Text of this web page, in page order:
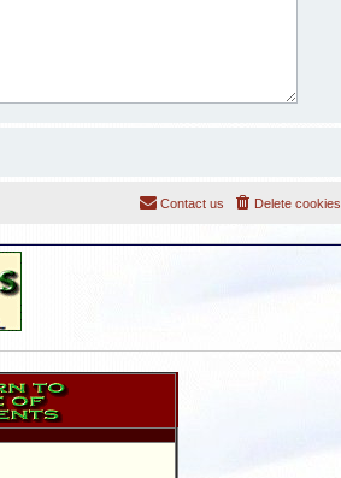
Delete cookies
Contact us